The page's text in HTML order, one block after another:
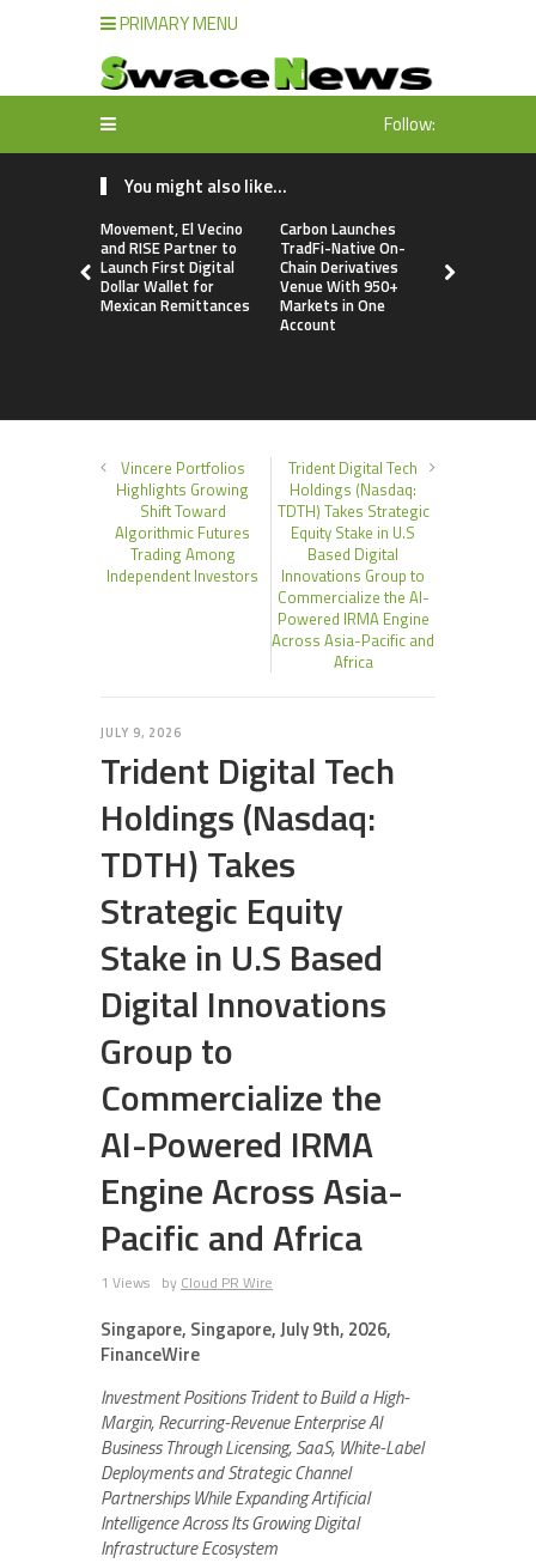
PRIMARY MENU
Follow:
You might also like...
Movement, El Vecino
and RISE Partner to
Launch First Digital
Dollar Wallet for
Mexican Remittances
Carbon Launches
TradFi-Native On-
Chain Derivatives
Venue With 950+
Markets in One
Account
Vincere Portfolios
Highlights Growing
Shift Toward
Algorithmic Futures
Trading Among
Independent Investors
Trident Digital Tech
Holdings (Nasdaq:
TDTH) Takes Strategic
Equity Stake in U.S
Based Digital
Innovations Group to
Commercialize the AI-
Powered IRMA Engine
Across Asia-Pacific and
Africa
JULY 9, 2026
Trident Digital Tech
Holdings (Nasdaq:
TDTH) Takes
Strategic Equity
Stake in U.S Based
Digital Innovations
Group to
Commercialize the
AI-Powered IRMA
Engine Across Asia-
Pacific and Africa
1 Views by Cloud PR Wire
Singapore, Singapore, July 9th, 2026,
FinanceWire
Investment Positions Trident to Build a High-
Margin, Recurring-Revenue Enterprise AI
Business Through Licensing, SaaS, White-Label
Deployments and Strategic Channel
Partnerships While Expanding Artificial
Intelligence Across Its Growing Digital
Infrastructure Ecosystem